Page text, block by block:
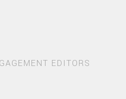
EDITORS